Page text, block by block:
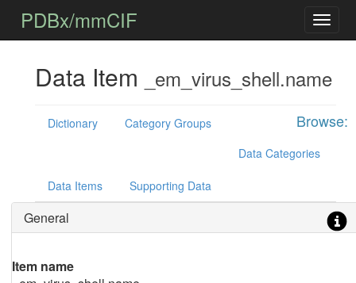
PDBx/mmCIF
Data Item _em_virus_shell.name
Browse:
Dictionary
Category Groups
Data Categories
Data Items Supporting Data
General
Item name